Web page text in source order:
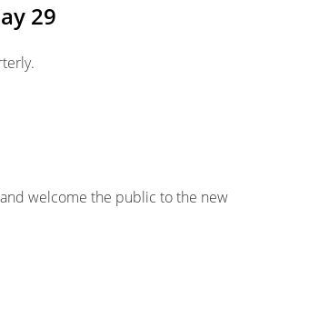
29
welcome the public to the new